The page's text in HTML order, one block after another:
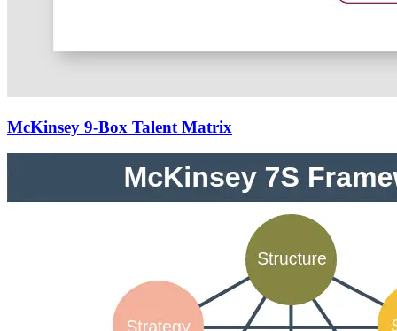
McKinsey 9-Box Talent Matrix